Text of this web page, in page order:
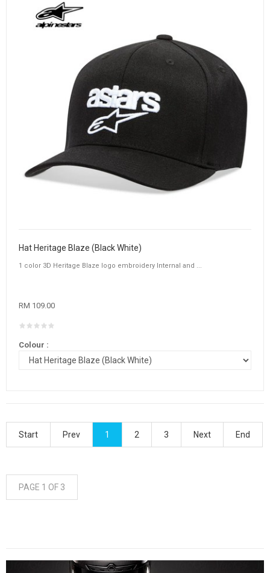
Hat Heritage Blaze (Black White)
1 color 3D Heritage Blaze logo embroidery Internal and ...
RM 109.00
Colour :
Start Prev 1 2 3 Next End
PAGE 1 OF 3